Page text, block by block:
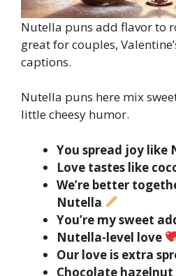
Nutella puns add flavor to
great for couples,
captions.
Nutella puns here mix
little cheesy humor.
You spread joy like
Love tastes like
We’re better
Nutella
You’re my sweet
Nutella-level love
Our love is extra
Chocolate